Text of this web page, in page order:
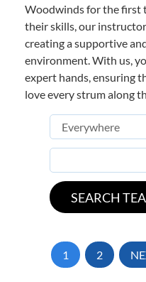
Woodwinds for the first
their skills, our
creating a supportive
environment. With us,
expert hands, ensuring
love every strum along
1 2